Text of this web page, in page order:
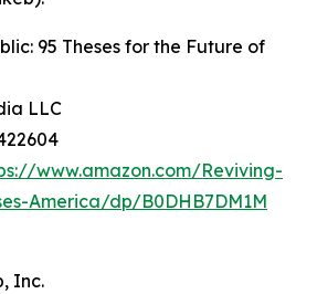
95 Theses for the Future of
LLC
www.amazon.com/Reviving-
America/dp/B0DHB7DM1M
Inc.